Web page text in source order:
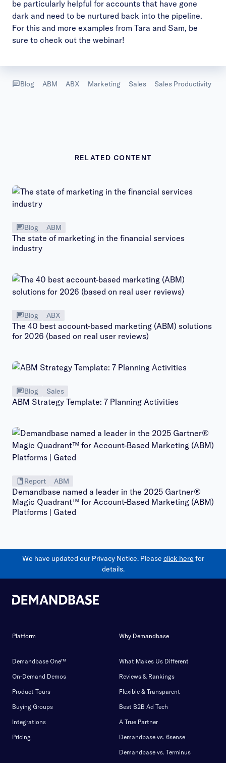
be particularly helpful for accounts that have gone
dark and need to be nurtured back into the pipeline.
For this and more examples from Tara and Sam, be
sure to check out the webinar!
Blog ABM ABX Marketing Sales Sales Productivity
RELATED CONTENT
Blog ABM
The state of marketing in the financial services
industry
Blog ABX
The 40 best account-based marketing (ABM) solutions
for 2026 (based on real user reviews)
Blog Sales
ABM Strategy Template: 7 Planning Activities
Report ABM
Demandbase named a leader in the 2025 Gartner®
Magic Quadrant™ for Account-Based Marketing (ABM)
Platforms | Gated
We have updated our Privacy Notice. Please click here for
details.
Platform
Demandbase One™
On-Demand Demos
Product Tours
Buying Groups
Integrations
Pricing
Why Demandbase
What Makes Us Different
Reviews & Rankings
Flexible & Transparent
Best B2B Ad Tech
A True Partner
Demandbase vs. 6sense
Demandbase vs. Terminus